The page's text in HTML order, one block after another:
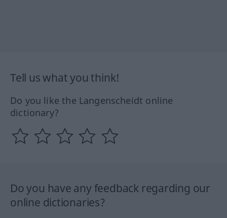
Tell us what you think!
Do you like the Langenscheidt online
dictionary?
Do you have any feedback regarding our
online dictionaries?